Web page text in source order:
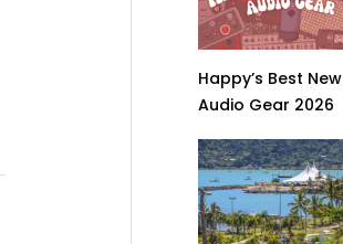
Happy’s Best New
Audio Gear 2026